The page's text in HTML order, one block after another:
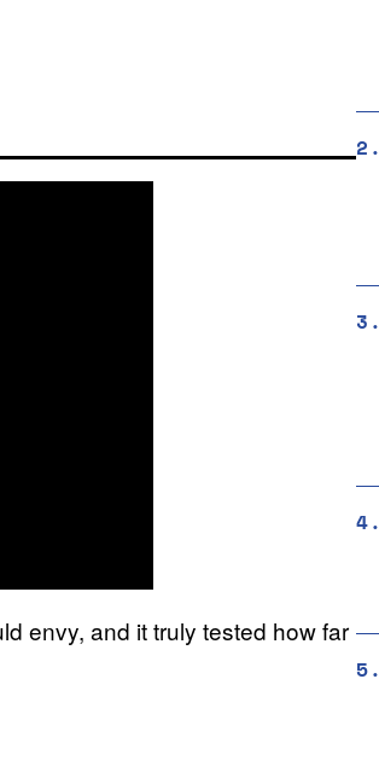
envy, and it truly tested how far